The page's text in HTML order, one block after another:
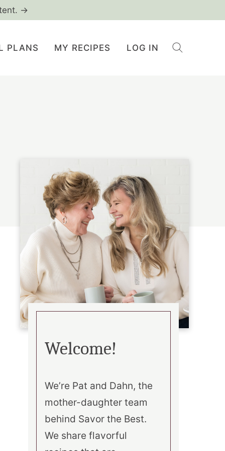
→
PLANS MY RECIPES LOG IN
Welcome!
We’re Pat and Dahn, the
mother-daughter team
behind Savor the Best.
We share flavorful